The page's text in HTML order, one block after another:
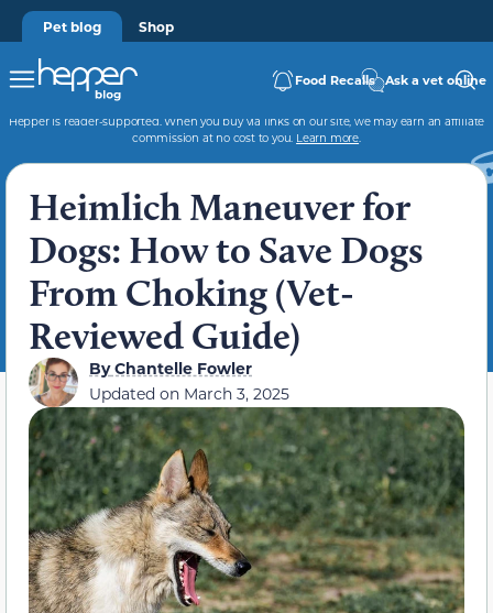
Pet blog Shop
Food Recalls Ask a vet online
Hepper is reader-supported. When you buy via links on our site, we may earn an affiliate
commission at no cost to you. Learn more.
Heimlich Maneuver for
Dogs: How to Save Dogs
From Choking (Vet-
Reviewed Guide)
ByChantelle Fowler
Updated on March 3, 2025